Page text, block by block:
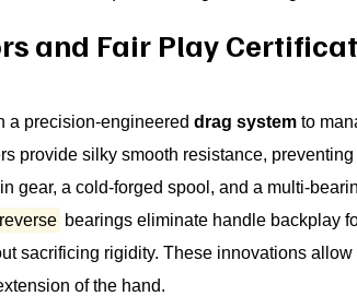
and Fair Play
a precision-engineered drag system to
provide silky smooth resistance,
gear, a cold-forged spool, and a multi-
bearings eliminate handle backplay
sacrificing rigidity. These innovations
of the hand.